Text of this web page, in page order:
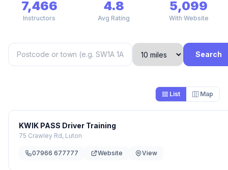
7,466
Instructors
4.8
Avg Rating
5,099
With Website
Search
List Map
KWIK PASS Driver Training
75 Crawley Rd, Luton
07966 677777 Website View